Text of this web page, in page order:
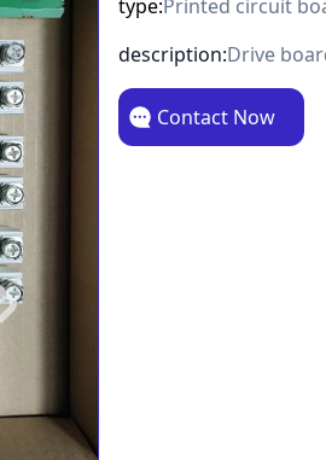
type:Printed circuit
description:Drive
Contact Now